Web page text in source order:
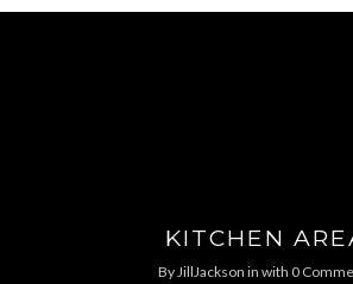
KITCHEN
ByJillJackson in with 0